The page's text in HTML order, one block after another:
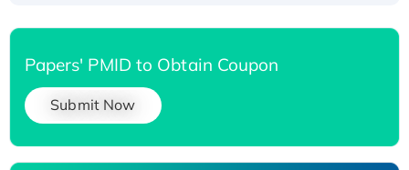
Papers' PMID to Obtain Coupon
Submit Now